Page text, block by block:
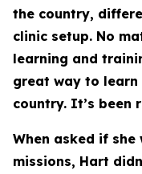
the country,
clinic setup. No
learning and
great way to
country. It’s been
When asked if
missions, Hart